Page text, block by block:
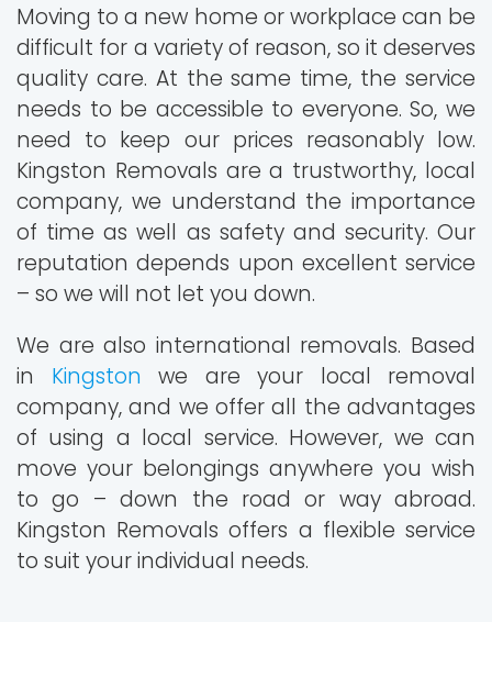
Moving to a new home or workplace can be
difficult for a variety of reason, so it deserves
quality care. At the same time, the service
needs to be accessible to everyone. So, we
need to keep our prices reasonably low.
Kingston Removals are a trustworthy, local
company, we understand the importance
of time as well as safety and security. Our
reputation depends upon excellent service
– so we will not let you down.
We are also international removals. Based
in Kingston we are your local removal
company, and we offer all the advantages
of using a local service. However, we can
move your belongings anywhere you wish
to go – down the road or way abroad.
Kingston Removals offers a flexible service
to suit your individual needs.